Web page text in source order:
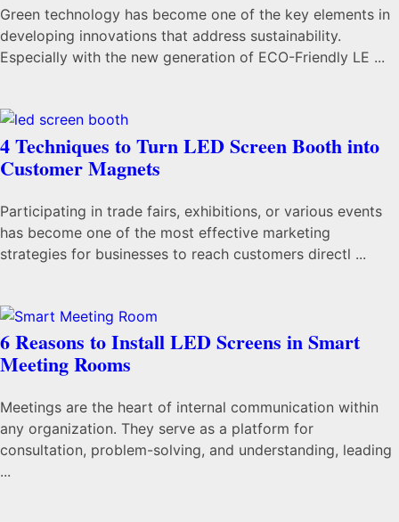
Green technology has become one of the key elements in
developing innovations that address sustainability.
Especially with the new generation of ECO-Friendly LE ...
4 Techniques to Turn LED Screen Booth into
Customer Magnets
Participating in trade fairs, exhibitions, or various events
has become one of the most effective marketing
strategies for businesses to reach customers directl ...
6 Reasons to Install LED Screens in Smart
Meeting Rooms
Meetings are the heart of internal communication within
any organization. They serve as a platform for
consultation, problem-solving, and understanding, leading
...